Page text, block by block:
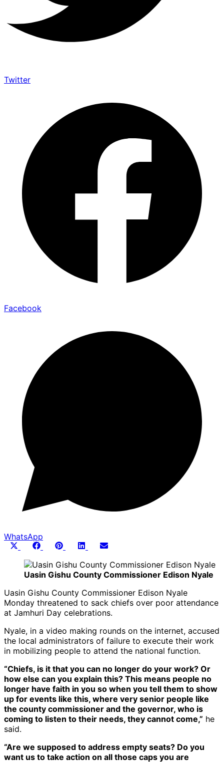
Twitter
Facebook
WhatsApp
Share
Share
Facebook
Share
PinterestShare
LinkedInShare
Uasin Gishu County Commissioner Edison Nyale
Uasin Gishu County Commissioner Edison Nyale
Monday threatened to sack chiefs over poor attendance
at Jamhuri Day celebrations.
Nyale, in a video making rounds on the internet, accused
the local administrators of failure to execute their work
in mobilizing people to attend the national function.
“Chiefs, is it that you can no longer do your work? Or
how else can you explain this? This means people no
longer have faith in you so when you tell them to show
up for events like this, where very senior people like
the county commissioner and the governor, who is
coming to listen to their needs, they cannot come,” he
said.
“Are we supposed to address empty seats? Do you
want us to take action on all those caps you are